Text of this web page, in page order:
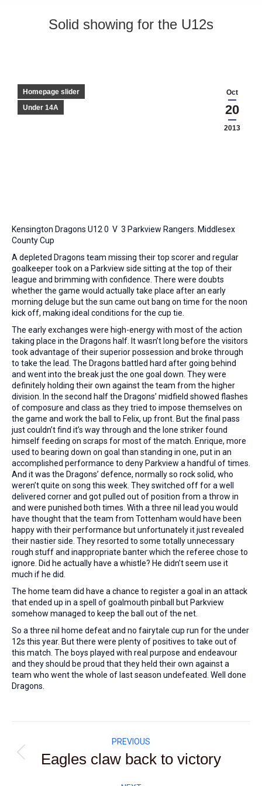
Solid showing for the U12s
Oct
20
2013
Homepage slider
Under 14A
Kensington Dragons U12 0 V 3 Parkview Rangers. Middlesex
County Cup
A depleted Dragons team missing their top scorer and regular
goalkeeper took on a Parkview side sitting at the top of their
league and brimming with confidence. There were doubts
whether the game would actually take place after an early
morning deluge but the sun came out bang on time for the noon
kick off, making ideal conditions for the cup tie.
The early exchanges were high-energy with most of the action
taking place in the Dragons half. It wasn’t long before the visitors
took advantage of their superior possession and broke through
to take the lead. The Dragons battled hard after going behind
and went into the break just the one goal down. They were
definitely holding their own against the team from the higher
division. In the second half the Dragons’ midfield showed flashes
of composure and class as they tried to impose themselves on
the game and work the ball to Felix, up front. But the final pass
just couldn’t find it’s way through and the lone striker found
himself feeding on scraps for most of the match. Enrique, more
used to bearing down on goal than standing in one, put in an
accomplished performance to deny Parkview a handful of times.
And it was the Dragons’ defence, normally so rock solid, who
weren’t quite on song this week. They switched off for a well
delivered corner and got pulled out of position from a throw in
and were punished both times. With a three nil lead you would
have thought that the team from Tottenham would have been
happy with their performance but unfortunately it just revealed
their nastier side. They resorted to some totally unnecessary
rough stuff and inappropriate banter which the referee chose to
ignore. Did he actually have a whistle? He didn’t seem use it
much if he did.
The home team did have a chance to register a goal in an attack
that ended up in a spell of goalmouth pinball but Parkview
somehow managed to keep the ball out of the net.
So a three nil home defeat and no fairytale cup run for the under
12s this year. But there were plenty of positives to take out of
this match. The boys played with real purpose and endeavour
and they should be proud that they held their own against a
team who went the whole of last season undefeated. Well done
Dragons.
navigation
PREVIOUS
Previous
post:
Eagles claw back to victory